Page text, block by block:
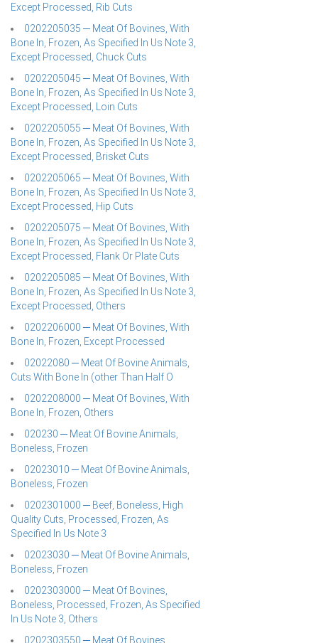
Except Processed, Rib Cuts
0202205035 ─ Meat Of Bovines, With
Bone In, Frozen, As Specified In Us Note 3,
Except Processed, Chuck Cuts
0202205045 ─ Meat Of Bovines, With
Bone In, Frozen, As Specified In Us Note 3,
Except Processed, Loin Cuts
0202205055 ─ Meat Of Bovines, With
Bone In, Frozen, As Specified In Us Note 3,
Except Processed, Brisket Cuts
0202205065 ─ Meat Of Bovines, With
Bone In, Frozen, As Specified In Us Note 3,
Except Processed, Hip Cuts
0202205075 ─ Meat Of Bovines, With
Bone In, Frozen, As Specified In Us Note 3,
Except Processed, Flank Or Plate Cuts
0202205085 ─ Meat Of Bovines, With
Bone In, Frozen, As Specified In Us Note 3,
Except Processed, Others
0202206000 ─ Meat Of Bovines, With
Bone In, Frozen, Except Processed
02022080 ─ Meat Of Bovine Animals,
Cuts With Bone In (other Than Half O
0202208000 ─ Meat Of Bovines, With
Bone In, Frozen, Others
020230 ─ Meat Of Bovine Animals,
Boneless, Frozen
02023010 ─ Meat Of Bovine Animals,
Boneless, Frozen
0202301000 ─ Beef, Boneless, High
Quality Cuts, Processed, Frozen, As
Specified In Us Note 3
02023030 ─ Meat Of Bovine Animals,
Boneless, Frozen
0202303000 ─ Meat Of Bovines,
Boneless, Processed, Frozen, As Specified
In Us Note 3, Others
0202303550 ─ Meat Of Bovines,